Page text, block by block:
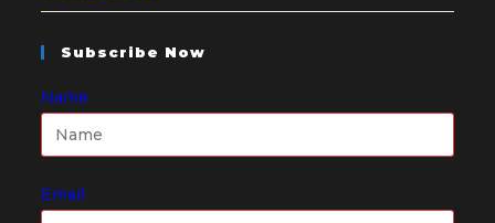
Subscribe Now
Name
Email